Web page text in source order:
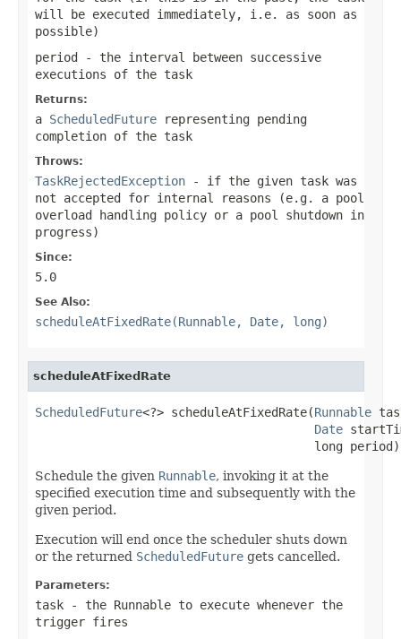
will be executed immediately, i.e. as soon as
possible)
period - the interval between successive
executions of the task
Returns:
a ScheduledFuture representing pending
completion of the task
Throws:
TaskRejectedException - if the given task was
not accepted for internal reasons (e.g. a pool
overload handling policy or a pool shutdown in
progress)
Since:
5.0
See Also:
scheduleAtFixedRate(Runnable, Date, long)
scheduleAtFixedRate
ScheduledFuture<?> scheduleAtFixedRate(Runnable
Date
                                       long period)
Schedule the given Runnable, invoking it at the
specified execution time and subsequently with the
given period.
Execution will end once the scheduler shuts down
or the returned ScheduledFuture gets cancelled.
Parameters:
task - the Runnable to execute whenever the
trigger fires